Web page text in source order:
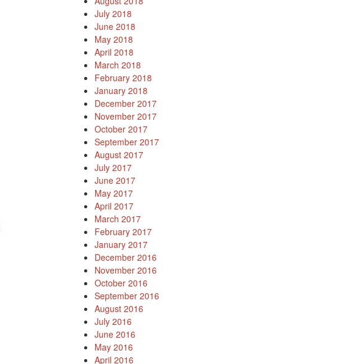
July 2018
June 2018
May 2018
April 2018
March 2018
February 2018
January 2018
December 2017
November 2017
October 2017
September 2017
August 2017
July 2017
June 2017
May 2017
April 2017
March 2017
February 2017
January 2017
December 2016
November 2016
October 2016
September 2016
August 2016
July 2016
June 2016
May 2016
April 2016